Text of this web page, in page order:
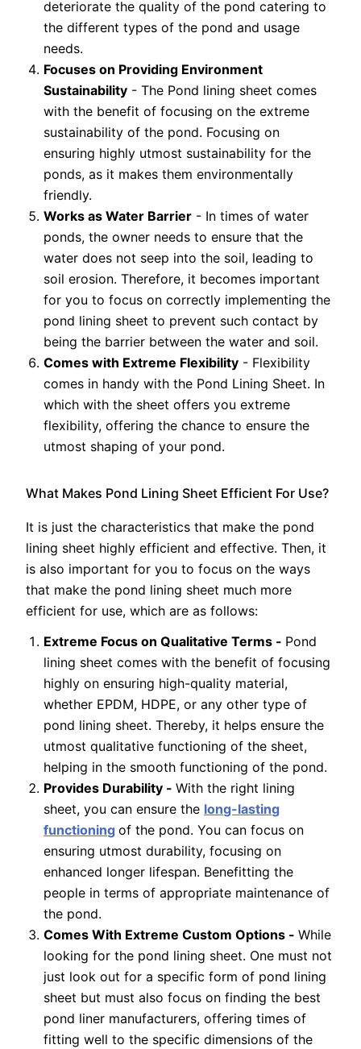
deteriorate the quality of the pond catering to
the different types of the pond and usage
needs.
Focuses on Providing Environment
Sustainability - The Pond lining sheet comes
with the benefit of focusing on the extreme
sustainability of the pond. Focusing on
ensuring highly utmost sustainability for the
ponds, as it makes them environmentally
friendly.
Works as Water Barrier - In times of water
ponds, the owner needs to ensure that the
water does not seep into the soil, leading to
soil erosion. Therefore, it becomes important
for you to focus on correctly implementing the
pond lining sheet to prevent such contact by
being the barrier between the water and soil.
Comes with Extreme Flexibility - Flexibility
comes in handy with the Pond Lining Sheet. In
which with the sheet offers you extreme
flexibility, offering the chance to ensure the
utmost shaping of your pond.
What Makes Pond Lining Sheet Efficient For Use?
It is just the characteristics that make the pond
lining sheet highly efficient and effective. Then, it
is also important for you to focus on the ways
that make the pond lining sheet much more
efficient for use, which are as follows:
Extreme Focus on Qualitative Terms - Pond
lining sheet comes with the benefit of focusing
highly on ensuring high-quality material,
whether EPDM, HDPE, or any other type of
pond lining sheet. Thereby, it helps ensure the
utmost qualitative functioning of the sheet,
helping in the smooth functioning of the pond.
Provides Durability -With the right lining
sheet, you can ensure the long-lasting
functioning of the pond. You can focus on
ensuring utmost durability, focusing on
enhanced longer lifespan. Benefitting the
people in terms of appropriate maintenance of
the pond.
Comes With Extreme Custom Options -While
looking for the pond lining sheet. One must not
just look out for a specific form of pond lining
sheet but must also focus on finding the best
pond liner manufacturers, offering times of
fitting well to the specific dimensions of the